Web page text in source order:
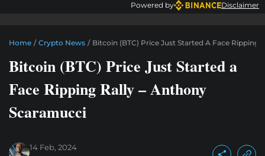
Powered by Disclaimer
Home / Crypto News / Bitcoin (BTC) Price Just Started A Face Ripping
Bitcoin (BTC) Price Just Started a
Face Ripping Rally – Anthony
Scaramucci
14 Feb, 2024